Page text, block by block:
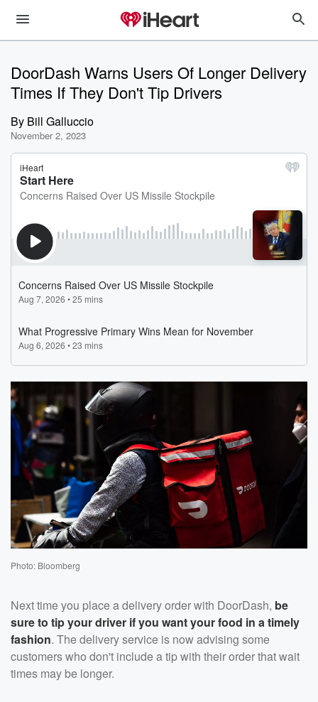
DoorDash Warns Users Of Longer Delivery
Times If They Don't Tip Drivers
By Bill Galluccio
November 2, 2023
Photo: Bloomberg
Next time you place a delivery order with DoorDash, be
sure to tip your driver if you want your food in a timely
fashion. The delivery service is now advising some
customers who don't include a tip with their order that wait
times may be longer.